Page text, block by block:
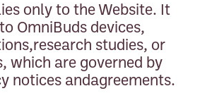
only to the Website. It
OmniBuds devices,
studies, or
which are governed by
notices andagreements.